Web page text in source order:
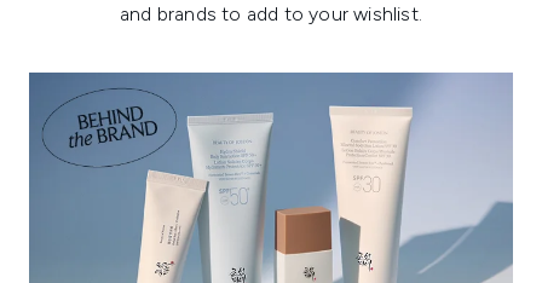
and brands to add to your wishlist.